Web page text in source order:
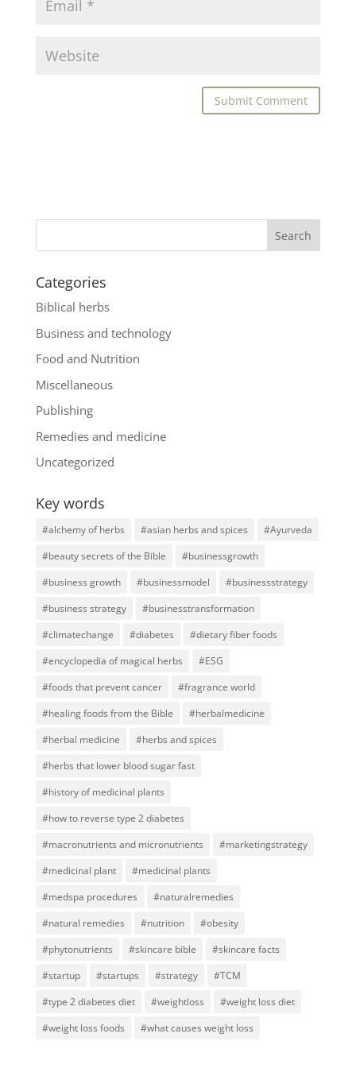
Categories
Biblical herbs
Business and technology
Food and Nutrition
Miscellaneous
Publishing
Remedies and medicine
Uncategorized
Key words
#alchemy of herbs #asian herbs and spices
#Ayurveda
#beauty secrets of the Bible
#businessgrowth
#business growth
#businessmodel
#businessstrategy
#business strategy
#businesstransformation
#climatechange
#diabetes
#dietary fiber foods
#encyclopedia of magical herbs
#ESG
#foods that prevent cancer
#fragrance world
#healing foods from the Bible
#herbalmedicine
#herbal medicine
#herbs and spices
#herbs that lower blood sugar fast
#history of medicinal plants
#how to reverse type 2 diabetes
#macronutrients and micronutrients
#marketingstrategy
#medicinal plant
#medicinal plants
#medspa procedures
#naturalremedies
#natural remedies
#nutrition
#obesity
#phytonutrients
#skincare bible
#skincare facts
#startup
#startups #strategy
#TCM
#type 2 diabetes diet
#weightloss
#weight loss diet
#weight loss foods
#what causes weight loss